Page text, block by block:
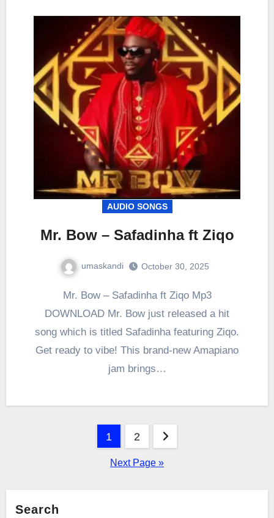
AUDIO SONGS
Mr. Bow – Safadinha ft Ziqo
umaskandi October 30, 2025
Mr. Bow – Safadinha ft Ziqo Mp3
DOWNLOAD Mr. Bow just released a hit
song which is titled Safadinha featuring Ziqo.
Get ready to vibe! This brand-new Amapiano
jam brings…
1 2
Next Page »
Search